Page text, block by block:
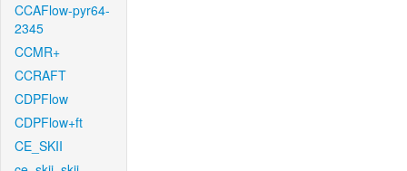
CCAFlow-pyr64-
2345
CCMR+
CCRAFT
CDPFlow
CDPFlow+ft
CE_SKII